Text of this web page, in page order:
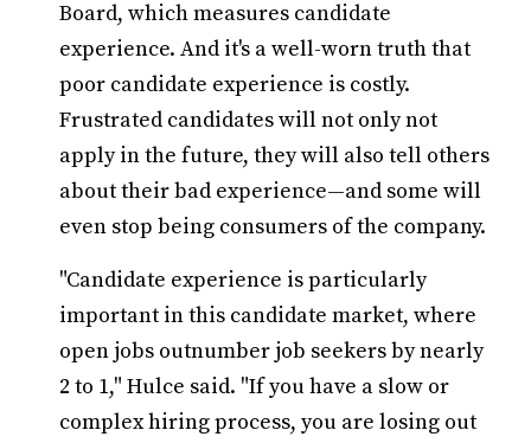
Board, which measures candidate
experience. And it's a well-worn truth that
poor candidate experience is costly.
Frustrated candidates will not only not
apply in the future, they will also tell others
about their bad experience—and some will
even stop being consumers of the company.
"Candidate experience is particularly
important in this candidate market, where
open jobs outnumber job seekers by nearly
2 to 1," Hulce said. "If you have a slow or
complex hiring process, you are losing out